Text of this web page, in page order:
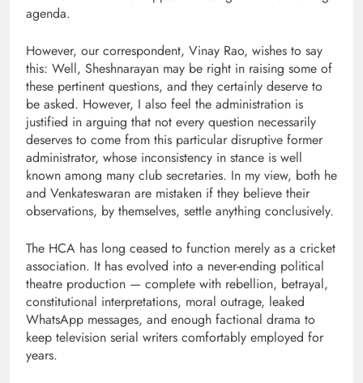
agenda.
However, our correspondent, Vinay Rao, wishes to say
this: Well, Sheshnarayan may be right in raising some of
these pertinent questions, and they certainly deserve to
be asked. However, I also feel the administration is
justified in arguing that not every question necessarily
deserves to come from this particular disruptive former
administrator, whose inconsistency in stance is well
known among many club secretaries. In my view, both he
and Venkateswaran are mistaken if they believe their
observations, by themselves, settle anything conclusively.
The HCA has long ceased to function merely as a cricket
association. It has evolved into a never-ending political
theatre production — complete with rebellion, betrayal,
constitutional interpretations, moral outrage, leaked
WhatsApp messages, and enough factional drama to
keep television serial writers comfortably employed for
years.